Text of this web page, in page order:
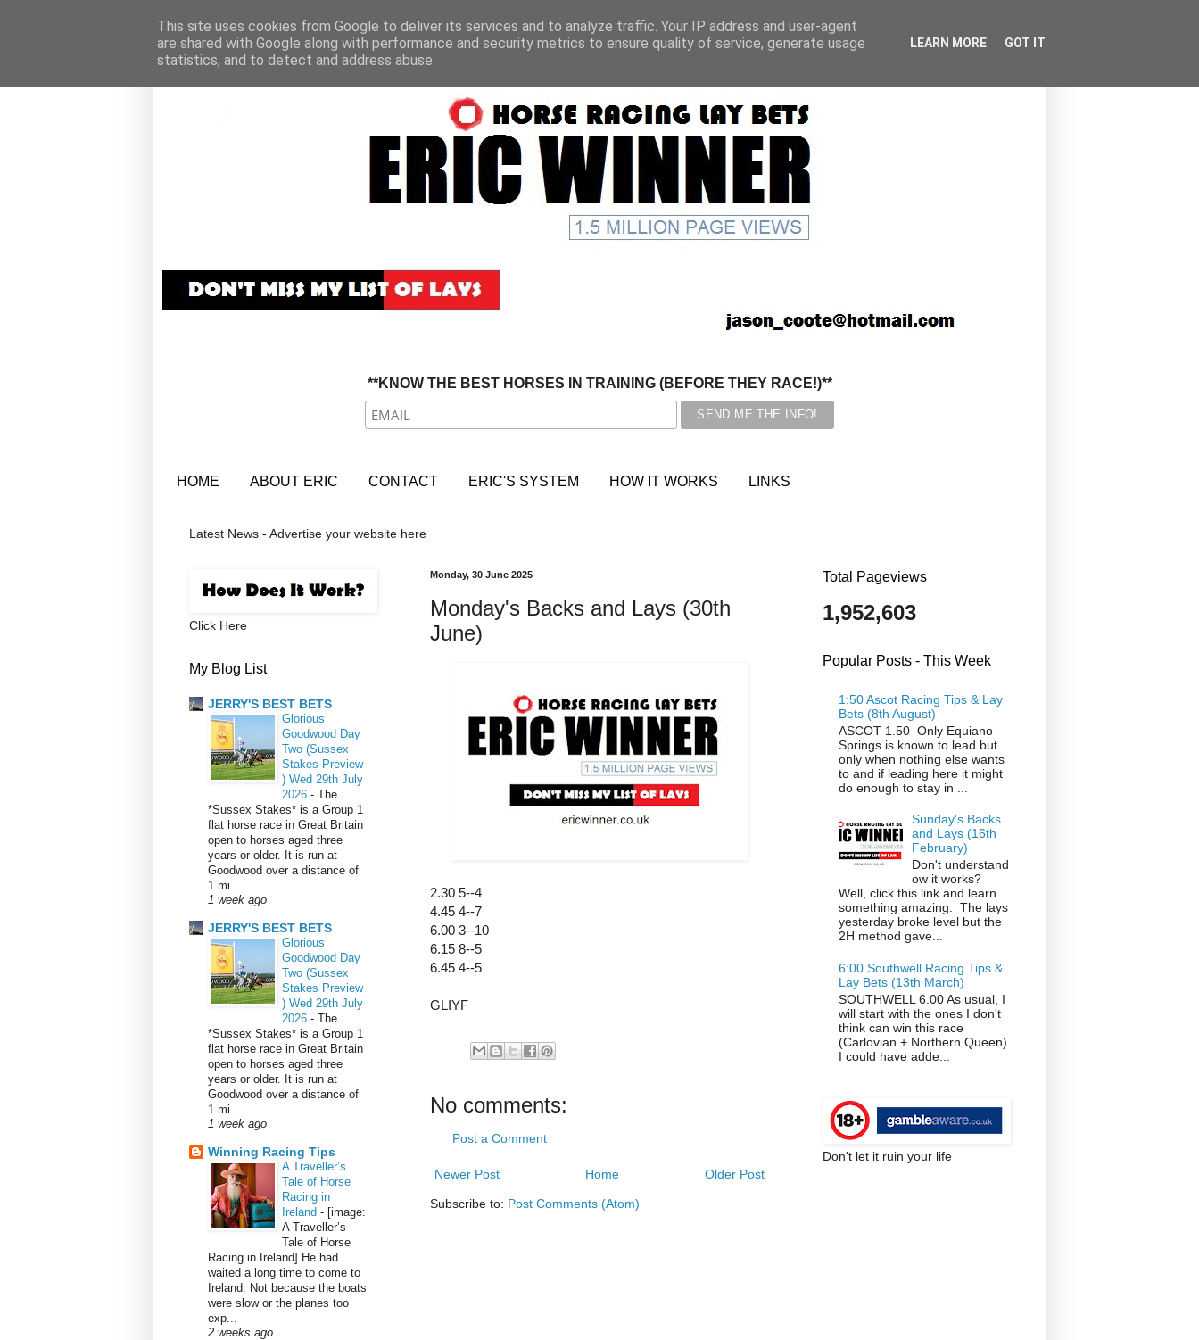
**KNOW THE BEST HORSES IN TRAINING (BEFORE THEY RACE!)**
HOME ABOUT ERIC CONTACT ERIC'S SYSTEM HOW IT WORKS LINKS
Latest News - Advertise your website here
Monday, 30 June 2025
Monday's Backs and Lays (30th
June)
2.30 5--4
4.45 4--7
6.00 3--10
6.15 8--5
6.45 4--5
GLIYF
No comments:
Post a Comment
Newer Post Older Post
Home
Subscribe to: Post Comments (Atom)
Click Here
My Blog List
JERRY'S BEST BETS
Glorious
Goodwood Day
Two (Sussex
Stakes Preview
) Wed 29th July
2026 - The
*Sussex Stakes* is a Group 1
flat horse race in Great Britain
open to horses aged three
years or older. It is run at
Goodwood over a distance of
1 mi...
1 week ago
JERRY'S BEST BETS
Glorious
Goodwood Day
Two (Sussex
Stakes Preview
) Wed 29th July
2026 - The
*Sussex Stakes* is a Group 1
flat horse race in Great Britain
open to horses aged three
years or older. It is run at
Goodwood over a distance of
1 mi...
1 week ago
Winning Racing Tips
A Traveller’s
Tale of Horse
Racing in
Ireland - [image:
A Traveller’s
Tale of Horse
Racing in Ireland] He had
waited a long time to come to
Ireland. Not because the boats
were slow or the planes too
exp...
2 weeks ago
Total Pageviews
1,952,603
Popular Posts - This Week
1:50 Ascot Racing Tips & Lay
Bets (8th August)
ASCOT 1.50 Only Equiano
Springs is known to lead but
only when nothing else wants
to and if leading here it might
do enough to stay in ...
Sunday's Backs
and Lays (16th
February)
Don't understand
ow it works?
Well, click this link and learn
something amazing. The lays
yesterday broke level but the
2H method gave...
6:00 Southwell Racing Tips &
Lay Bets (13th March)
SOUTHWELL 6.00 As usual, I
will start with the ones I don't
think can win this race
(Carlovian + Northern Queen)
I could have adde...
Don't let it ruin your life
This site uses cookies from Google to deliver its services and to analyze traffic. Your IP address and user-agent
are shared with Google along with performance and security metrics to ensure quality of service, generate usage
statistics, and to detect and address abuse.
LEARN MORE GOT IT